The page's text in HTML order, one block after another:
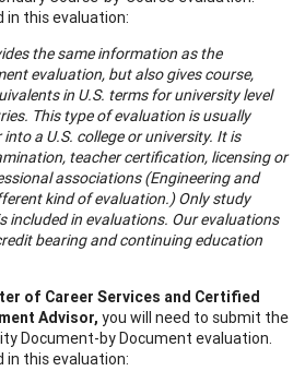
in this evaluation:
the same information as the
evaluation, but also gives course,
in U.S. terms for university level
This type of evaluation is usually
a U.S. college or university. It is
teacher certification, licensing or
associations (Engineering and
kind of evaluation.) Only study
included in evaluations. Our evaluations
bearing and continuing education
of Career Services and Certified
Advisor, you will need to submit the
Document-by Document evaluation.
in this evaluation: